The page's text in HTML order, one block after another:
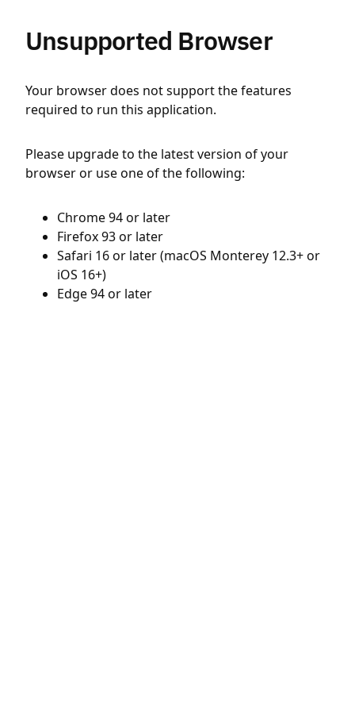
Unsupported Browser
Your browser does not support the features
required to run this application.
Please upgrade to the latest version of your
browser or use one of the following:
Chrome 94 or later
Firefox 93 or later
Safari 16 or later (macOS Monterey 12.3+ or
iOS 16+)
Edge 94 or later